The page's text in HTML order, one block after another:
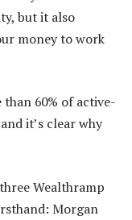
but it also
money to work
60% of active-
it’s clear why
Wealthramp
Morgan